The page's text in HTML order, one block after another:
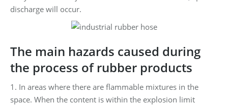
discharge will occur.
The main hazards caused during
the process of rubber products
1. In areas where there are flammable mixtures in the
space. When the content is within the explosion limit